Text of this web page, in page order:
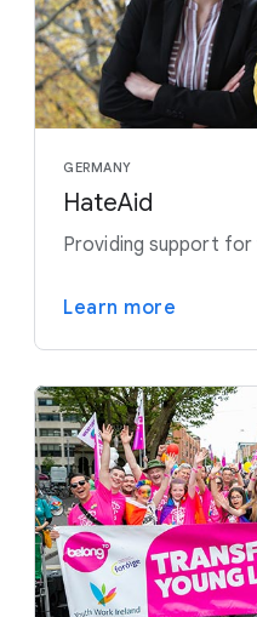
GERMANY
HateAid
Providing support
Learn more